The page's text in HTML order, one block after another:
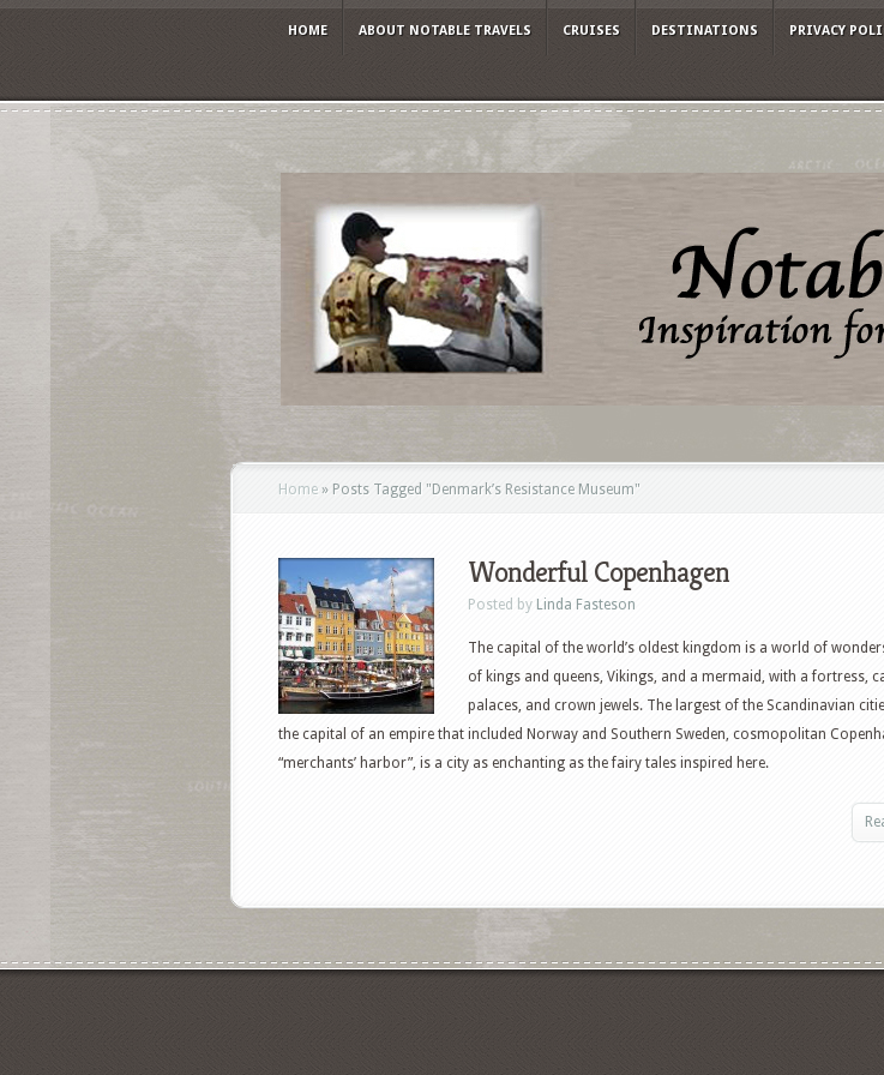
HOME ABOUT NOTABLE TRAVELS CRUISES DESTINATIONS PRIVACY
Home » Posts Tagged " Denmark’s Resistance Museum"
Wonderful Copenhagen
Posted by Linda Fasteson
The capital of the world’s oldest kingdom is a world of
of kings and queens, Vikings, and a mermaid, with a fortress,
palaces, and crown jewels. The largest of the Scandinavian
the capital of an empire that included Norway and Southern Sweden, cosmopolitan
“merchants’ harbor”, is a city as enchanting as the fairy tales inspired here.